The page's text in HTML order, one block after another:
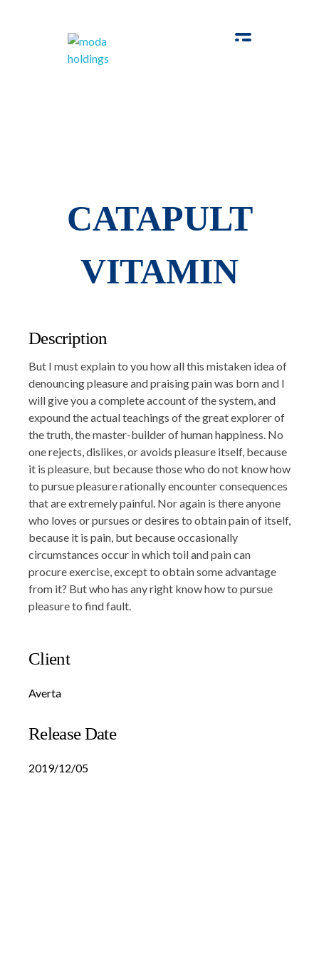
CATAPULT
VITAMIN
Description
But I must explain to you how all this mistaken idea of
denouncing pleasure and praising pain was born and I
will give you a complete account of the system, and
expound the actual teachings of the great explorer of
the truth, the master-builder of human happiness. No
one rejects, dislikes, or avoids pleasure itself, because
it is pleasure, but because those who do not know how
to pursue pleasure rationally encounter consequences
that are extremely painful. Nor again is there anyone
who loves or pursues or desires to obtain pain of itself,
because it is pain, but because occasionally
circumstances occur in which toil and pain can
procure exercise, except to obtain some advantage
from it? But who has any right know how to pursue
pleasure to find fault.
Client
Averta
Release Date
2019/12/05